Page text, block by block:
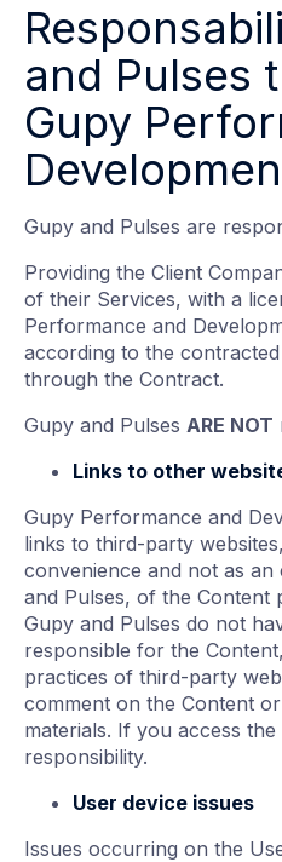
and Pulses
Gupy
Gupy and Pulses are
Providing the Client
of their Services, with a
Performance and
according to the
through the Contract.
Gupy and Pulses ARE NOT
Links to other
Gupy Performance and
links to third-party
convenience and not as
and Pulses, of the Content
Gupy and Pulses do not
responsible for the
practices of third-party
comment on the Content
materials. If you access
responsibility.
User device issues
Issues occurring on the